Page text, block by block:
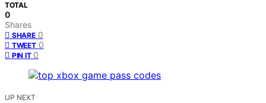
TOTAL
0
Shares
SHARE 0
TWEET 0
PIN IT 0
UP NEXT